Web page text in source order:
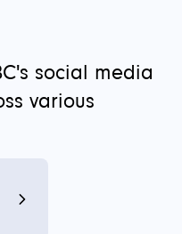
social media
various